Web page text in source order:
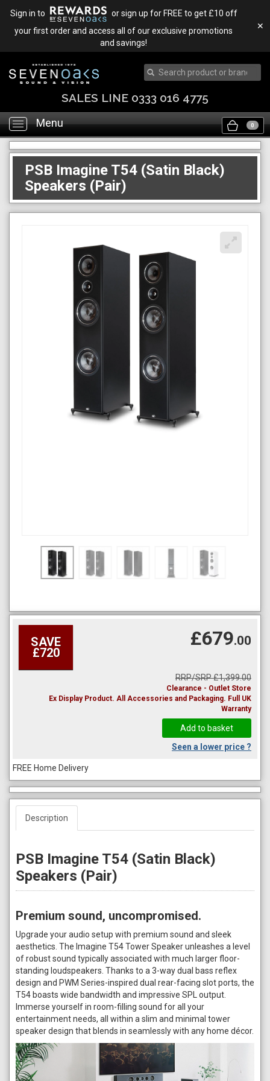
Sign in to
or sign up for FREE to get £10 off
your first order and access all of our exclusive promotions
and savings!
✕
SALES LINE 0333 016 4775
Toggle
navigation
Menu 0
PSB Imagine T54 (Satin Black)
Speakers (Pair)
SAVE
£720
£679.00
RRP/SRP £1,399.00
Clearance - Outlet Store
Ex Display Product. All Accessories and Packaging. Full UK
Warranty
Seen a lower price ?
FREE Home Delivery
Description
PSB Imagine T54 (Satin Black)
Speakers (Pair)
Premium sound, uncompromised.
Upgrade your audio setup with premium sound and sleek
aesthetics. The Imagine T54 Tower Speaker unleashes a level
of robust sound typically associated with much larger floor-
standing loudspeakers. Thanks to a 3-way dual bass reflex
design and PWM Series-inspired dual rear-facing slot ports, the
T54 boasts wide bandwidth and impressive SPL output.
Immerse yourself in room-filling sound for all your
entertainment needs, all within a slim and minimal tower
speaker design that blends in seamlessly with any home décor.